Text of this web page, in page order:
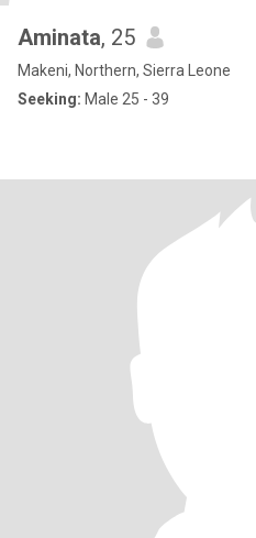
Aminata, 25
Makeni, Northern, Sierra Leone
Seeking: Male 25 - 39